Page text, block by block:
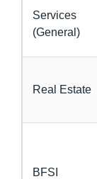
Services
(General)
Real Estate
BFSI